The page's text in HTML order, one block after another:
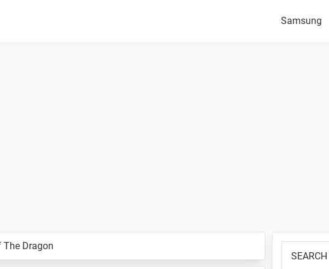
Samsung
The Dragon
Primary
Sidebar
MOBILE